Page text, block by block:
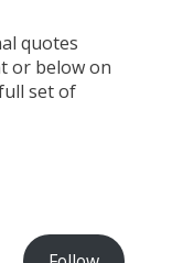
quotes
or below on
set of